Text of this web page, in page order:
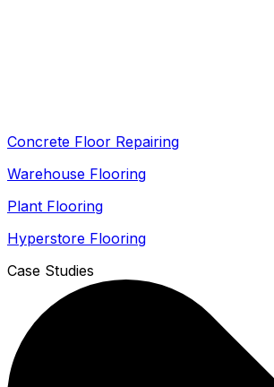
Concrete Floor Repairing
Warehouse Flooring
Plant Flooring
Hyperstore Flooring
Case Studies